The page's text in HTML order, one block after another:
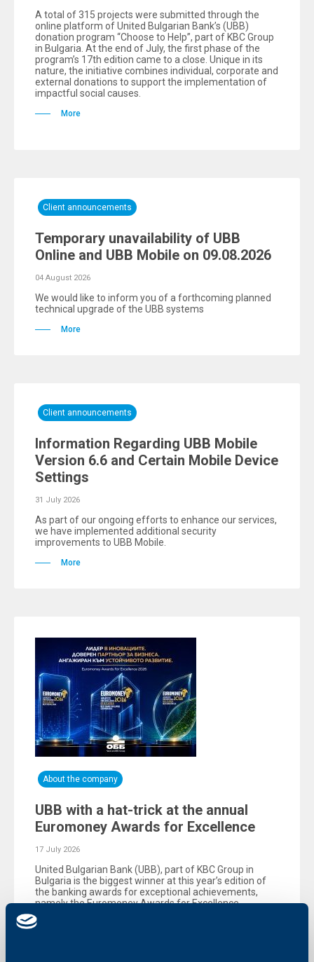
A total of 315 projects were submitted through the
online platform of United Bulgarian Bank’s (UBB)
donation program “Choose to Help”, part of KBC Group
in Bulgaria. At the end of July, the first phase of the
program’s 17th edition came to a close. Unique in its
nature, the initiative combines individual, corporate and
external donations to support the implementation of
impactful social causes.
More
Client announcements
Temporary unavailability of UBB
Online and UBB Mobile on 09.08.2026
04 August 2026
We would like to inform you of a forthcoming planned
technical upgrade of the UBB systems
More
Client announcements
Information Regarding UBB Mobile
Version 6.6 and Certain Mobile Device
Settings
31 July 2026
As part of our ongoing efforts to enhance our services,
we have implemented additional security
improvements to UBB Mobile.
More
About the company
UBB with a hat-trick at the annual
Euromoney Awards for Excellence
17 July 2026
United Bulgarian Bank (UBB), part of KBC Group in
Bulgaria is the biggest winner at this year’s edition of
the banking awards for exceptional achievements,
namely the Еuromoney Awards for Excellence,
organized by the reputable British magazine
Euromoney.